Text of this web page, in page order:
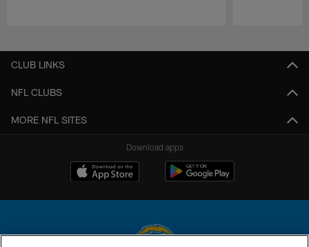
CLUB LINKS
NFL CLUBS
MORE NFL SITES
Download apps